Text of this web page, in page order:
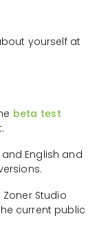
yourself at
beta test
English and
Studio
current public